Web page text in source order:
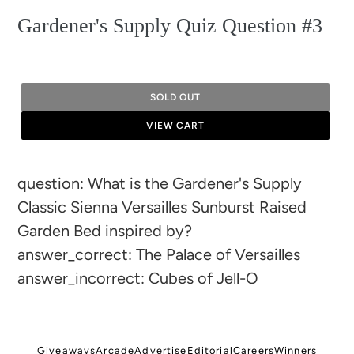
Gardener's Supply Quiz Question #3
SOLD OUT
VIEW CART
product
to
your
cart
question: What is the Gardener's Supply
Classic Sienna Versailles Sunburst Raised
Garden Bed inspired by?
answer_correct: The Palace of Versailles
answer_incorrect: Cubes of Jell-O
GiveawaysArcadeAdvertise EditorialCareersWinners